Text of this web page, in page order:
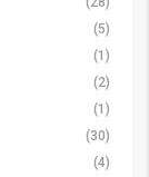
(5)
(1)
(2)
(1)
(30)
(4)